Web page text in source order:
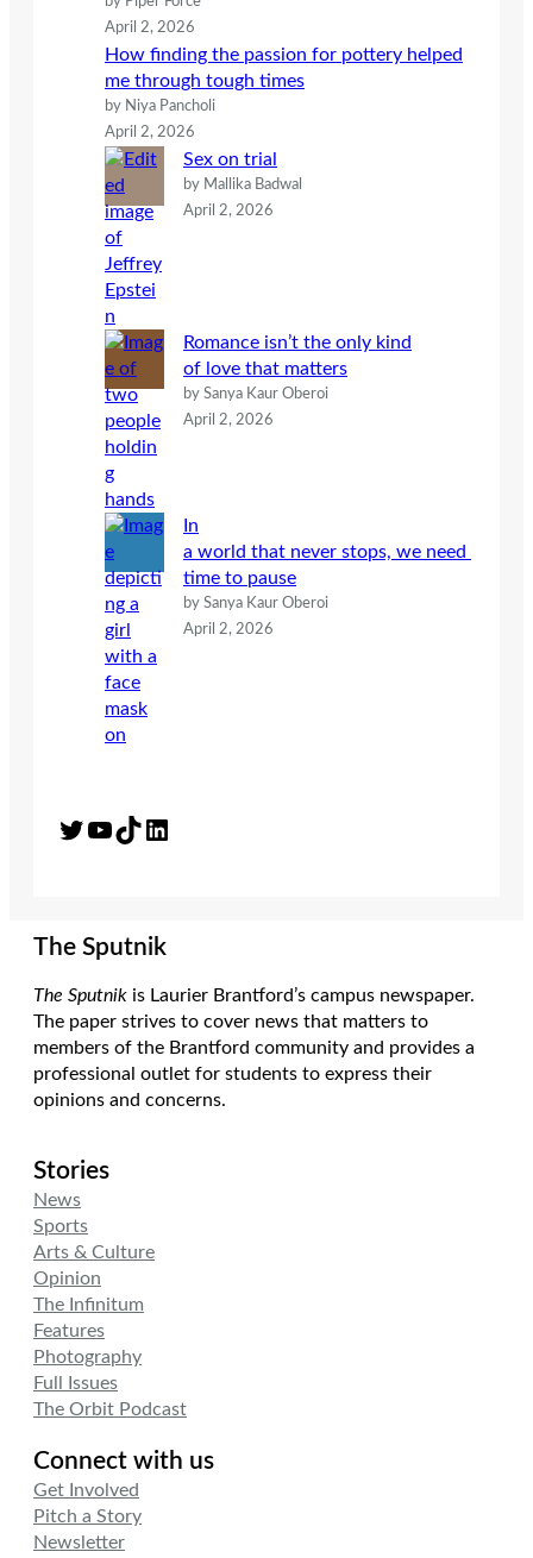
April 2, 2026
How finding the passion for pottery helped
me through tough times
by Niya Pancholi
April 2, 2026
Sex on trial
by Mallika Badwal
April 2, 2026
Romance isn’t the only kind
of love that matters
by Sanya Kaur Oberoi
April 2, 2026
In
a world that never stops, we need
time to pause
by Sanya Kaur Oberoi
April 2, 2026
Twitter YouTube TikTok LinkedIn
The Sputnik
The Sputnik is Laurier Brantford’s campus newspaper.
The paper strives to cover news that matters to
members of the Brantford community and provides a
professional outlet for students to express their
opinions and concerns.
Stories
News
Sports
Arts & Culture
Opinion
The Infinitum
Features
Photography
Full Issues
The Orbit Podcast
Connect with us
Get Involved
Pitch a Story
Newsletter